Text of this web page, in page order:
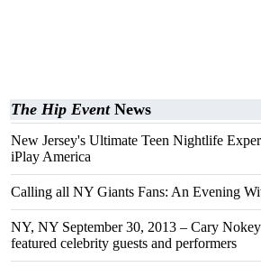
The Hip EventNews
New Jersey's Ultimate Teen Nightlife
iPlay America
Calling all NY Giants Fans: An Evening
NY, NY September 30, 2013 – Cary
featured celebrity guests and performers